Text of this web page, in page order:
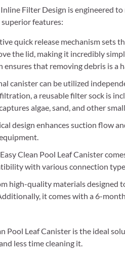
Filter Design is engineered
features:
quick release mechanism
the lid, making it incredibly
that removing debris is a
canister can be utilized
a reusable filter sock is
algae, sand, and other
design enhances suction flow
Clean Pool Leaf Canister
with various connection
high-quality materials designed
it comes with a 6-
Pool Leaf Canister is the ideal
less time cleaning it.